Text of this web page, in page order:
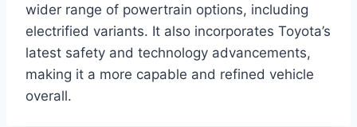
wider range of powertrain options, including
electrified variants. It also incorporates Toyota’s
latest safety and technology advancements,
making it a more capable and refined vehicle
overall.